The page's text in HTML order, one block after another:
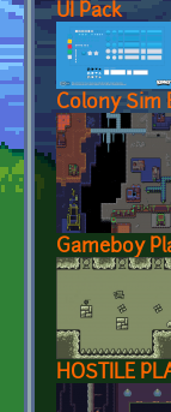
UI Pack
Colony Sim
Gameboy
HOSTILE